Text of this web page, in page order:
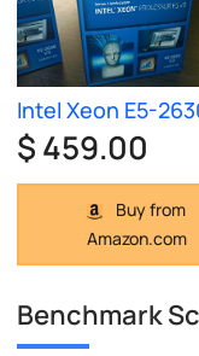
Intel Xeon E5-
$ 459.00
Buy from
Amazon.com
Benchmark